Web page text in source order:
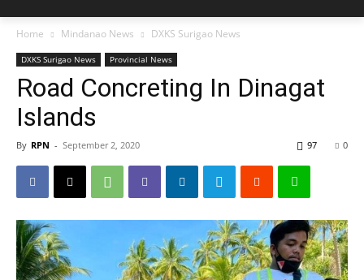
Home Mindanao News DXKS Surigao News
DXKS Surigao News Provincial News
Road Concreting In Dinagat
Islands
By RPN - September 2, 2020 0
97